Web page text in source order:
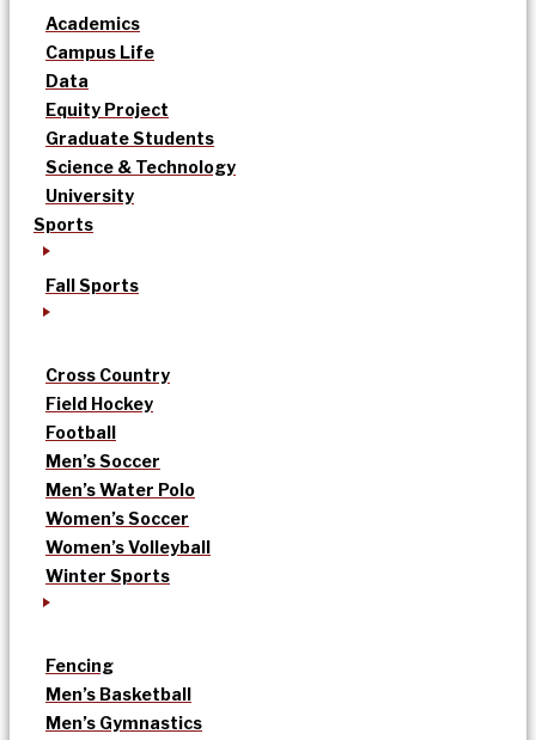
Academics
Campus Life
Data
Equity Project
Graduate Students
Science & Technology
University
Sports
Fall Sports
Cross Country
Field Hockey
Football
Men’s Soccer
Men’s Water Polo
Women’s Soccer
Women’s Volleyball
Winter Sports
Fencing
Men’s Basketball
Men’s Gymnastics